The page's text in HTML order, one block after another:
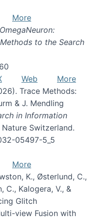
More
OmegaNeuron:
to the Search
Web
More
Trace Methods:
& J. Mendling
in Information
Switzerland.
05497-5_5
More
K., Østerlund, C.,
C., Kalogera, V., &
Glitch
view Fusion with